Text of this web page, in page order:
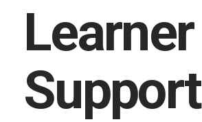
Learner
Support